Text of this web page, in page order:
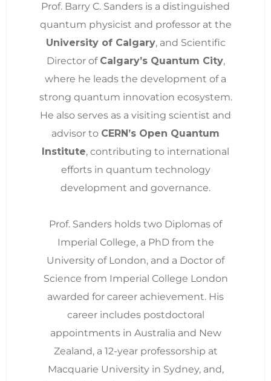
Prof. Barry C. Sanders is a distinguished
quantum physicist and professor at the
University of Calgary, and Scientific
Director of Calgary’s Quantum City,
where he leads the development of a
strong quantum innovation ecosystem.
He also serves as a visiting scientist and
advisor to CERN’s Open Quantum
Institute, contributing to international
efforts in quantum technology
development and governance.
Prof. Sanders holds two Diplomas of
Imperial College, a PhD from the
University of London, and a Doctor of
Science from Imperial College London
awarded for career achievement. His
career includes postdoctoral
appointments in Australia and New
Zealand, a 12-year professorship at
Macquarie University in Sydney, and,